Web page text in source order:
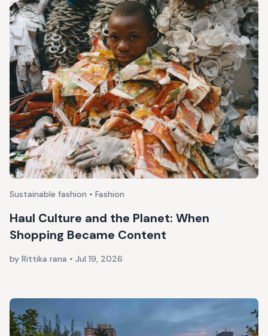
Sustainable fashion • Fashion
Haul Culture and the Planet: When
Shopping Became Content
by Rittika rana • Jul 19, 2026